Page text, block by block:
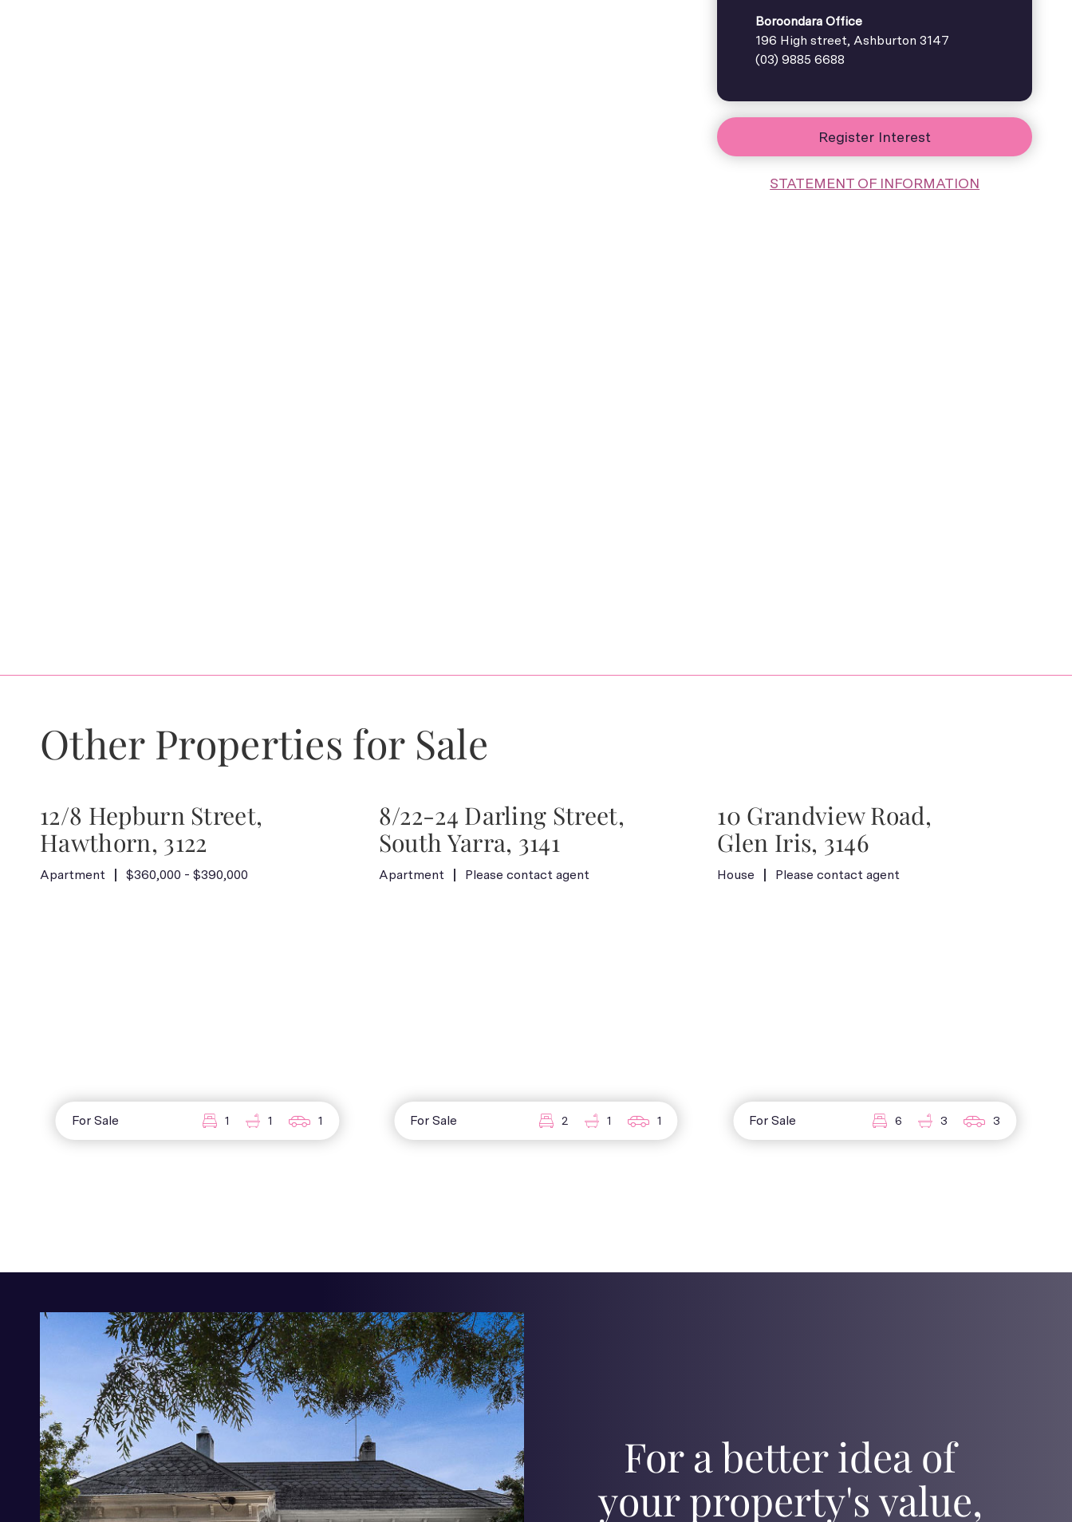
Boroondara Office
196 High street, Ashburton 3147
(03) 9885 6688
Register Interest
STATEMENT OF INFORMATION
Other Properties for Sale
12/8 Hepburn Street,
Hawthorn, 3122
Apartment $360,000 - $390,000
For Sale 1 1 1
8/22-24 Darling Street,
South Yarra, 3141
Apartment Please contact agent
For Sale 2 1 1
10 Grandview Road,
Glen Iris, 3146
House Please contact agent
For Sale 6 3 3
For a better idea of
your property's value,